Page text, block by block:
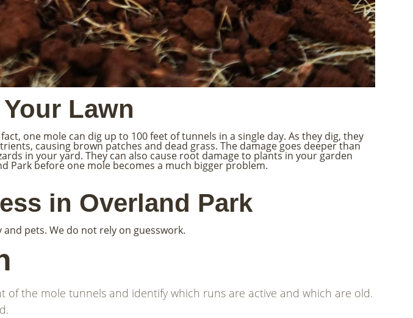
Lawn
one mole can dig up to 100 feet of tunnels in a single day. As they dig, they
causing brown patches and dead grass. The damage goes deeper than
in your yard. They can also cause root damage to plants in your garden
Park before one mole becomes a much bigger problem.
in Overland Park
pets. We do not rely on guesswork.
the mole tunnels and identify which runs are active and which are old.